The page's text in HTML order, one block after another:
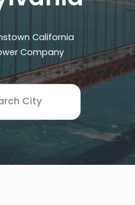
California
Company